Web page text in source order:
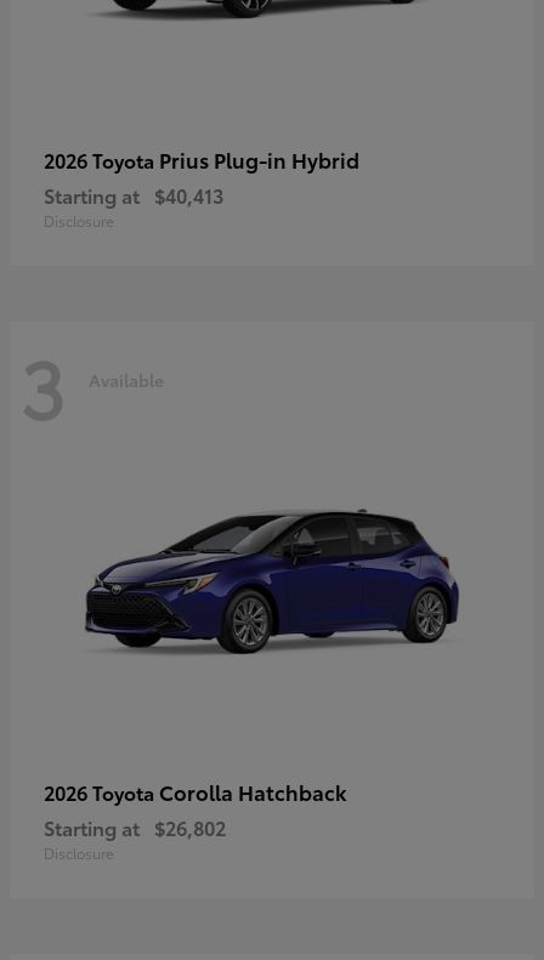
2026 Toyota Prius Plug-in Hybrid
Starting at $40,413
Disclosure
3 Available
2026 Toyota Corolla Hatchback
Starting at $26,802
Disclosure